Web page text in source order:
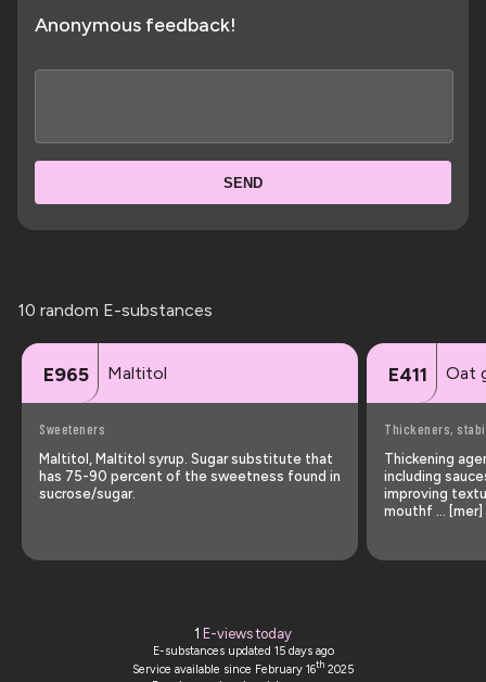
Anonymous feedback!
SEND
10 random E-substances
E965 Maltitol
Sweeteners
Maltitol, Maltitol syrup. Sugar substitute that
has 75-90 percent of the sweetness found in
sucrose/sugar.
E411 Oat
Thickeners,
Thickening
including
improving
mouthf … [mer]
1 E-views today
E-substances updated 15 days ago
Service available since February 16th 2025